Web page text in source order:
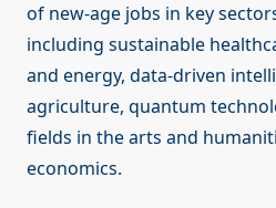
of new-age jobs in key
including sustainable
and energy, data-driven
agriculture, quantum
fields in the arts and
economics.